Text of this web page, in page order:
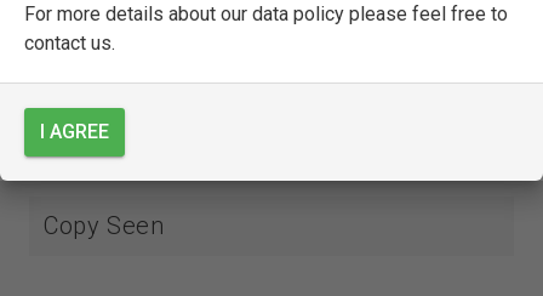
For more details about our data policy please feel free to
contact us.
I AGREE
E8v: colophon: Finisse i Triomphi di Messer
Francesco Petrarca. Stampati in Vinegia per
Francesco Bindoni, & Mapheo Pasini compagni.
Del mese di febraro. M D XLIIII; followed by
printer’s mark.
Copy Seen